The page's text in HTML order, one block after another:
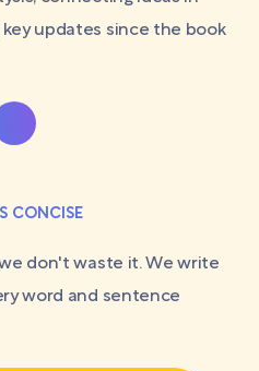
updates since the book
CONCISE
don't waste it. We write
word and sentence